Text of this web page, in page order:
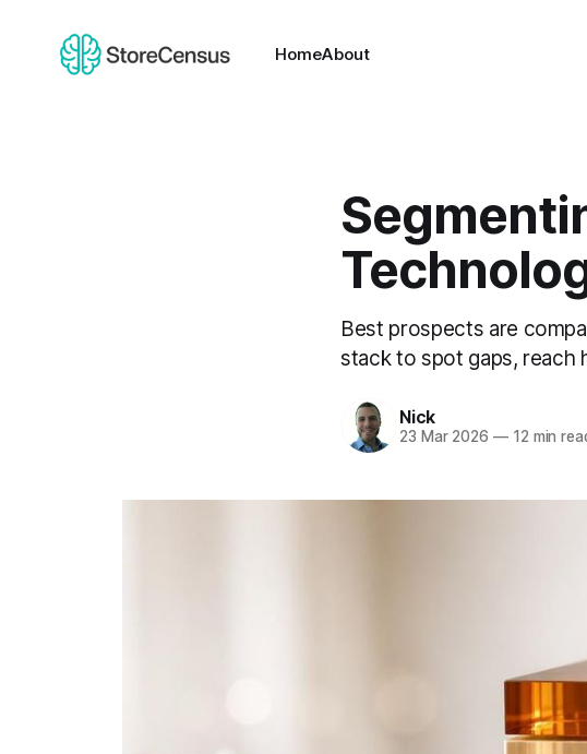
HomeAbout
Best prospects are
stack to spot gaps, reach
Nick
23 Mar 2026 —12 min